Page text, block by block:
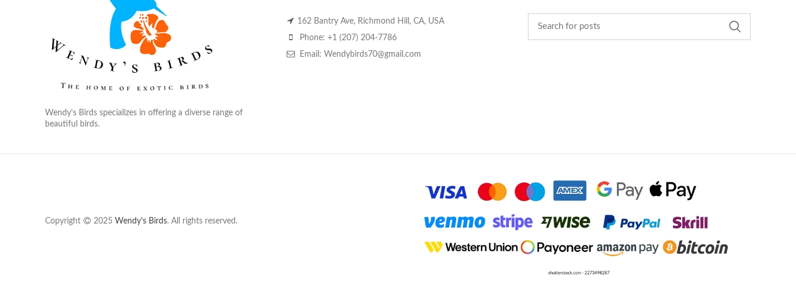
Wendy's Birds specializes in offering a diverse range of
beautiful birds.
162 Bantry Ave, Richmond Hill, CA, USA
Phone: +1 (207) 204-7786
Email: Wendybirds70@gmail.com
Copyright 2025 Wendy's Birds. All rights reserved.